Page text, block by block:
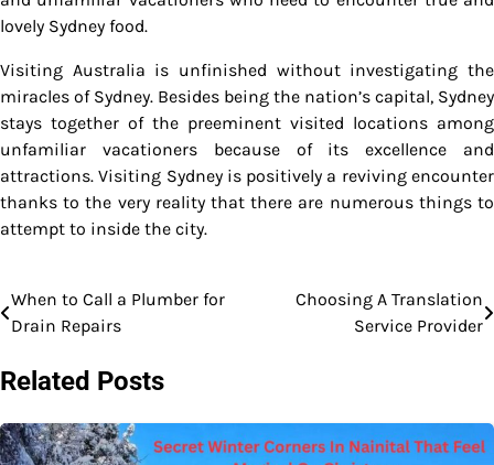
lovely Sydney food.
Visiting Australia is unfinished without investigating the
miracles of Sydney. Besides being the nation’s capital, Sydney
stays together of the preeminent visited locations among
unfamiliar vacationers because of its excellence and
attractions. Visiting Sydney is positively a reviving encounter
thanks to the very reality that there are numerous things to
attempt to inside the city.
Post
navigation
When to Call a Plumber for
Drain Repairs
Choosing A Translation
Service Provider
Related Posts